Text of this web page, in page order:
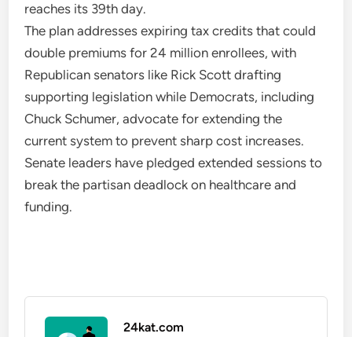
reaches its 39th day.
The plan addresses expiring tax credits that could
double premiums for 24 million enrollees, with
Republican senators like Rick Scott drafting
supporting legislation while Democrats, including
Chuck Schumer, advocate for extending the
current system to prevent sharp cost increases.
Senate leaders have pledged extended sessions to
break the partisan deadlock on healthcare and
funding.
24kat.com